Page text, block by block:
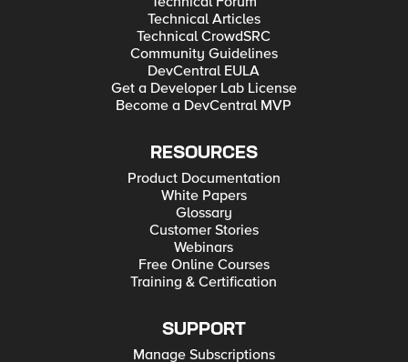
Technical Articles
Technical CrowdSRC
Community Guidelines
DevCentral EULA
Get a Developer Lab License
Become a DevCentral MVP
RESOURCES
Product Documentation
White Papers
Glossary
Customer Stories
Webinars
Free Online Courses
Training & Certification
SUPPORT
Manage Subscriptions